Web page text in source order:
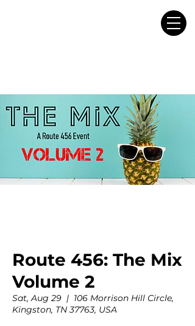
Route 456: The Mix
Volume 2
Sat, Aug 29
  |
106 Morrison Hill Circle,
Kingston, TN 37763, USA